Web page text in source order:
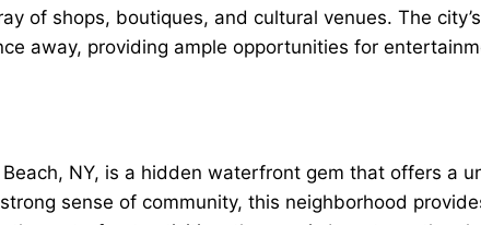
of shops, boutiques, and cultural venues. The
away, providing ample opportunities for
NY, is a hidden waterfront gem that offers a
sense of community, this neighborhood